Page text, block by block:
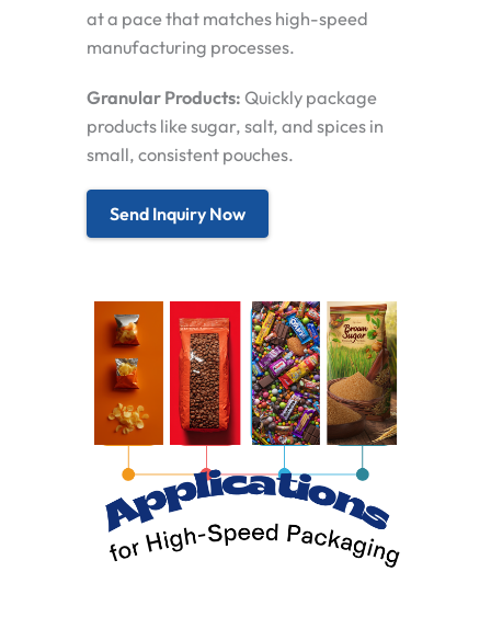
at a pace that matches high-speed
manufacturing processes.
Granular Products: Quickly package
products like sugar, salt, and spices in
small, consistent pouches.
Send Inquiry Now